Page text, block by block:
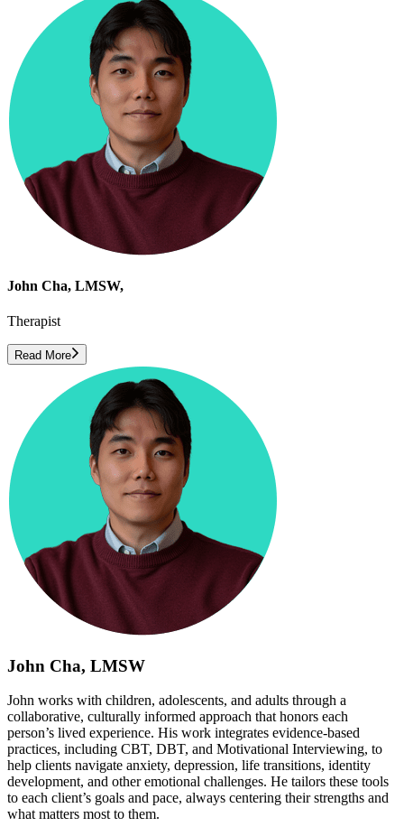
John Cha, LMSW,
Therapist
Read More
John Cha, LMSW
John works with children, adolescents, and adults through a
collaborative, culturally informed approach that honors each
person’s lived experience. His work integrates evidence-based
practices, including CBT, DBT, and Motivational Interviewing, to
help clients navigate anxiety, depression, life transitions, identity
development, and other emotional challenges. He tailors these tools
to each client’s goals and pace, always centering their strengths and
what matters most to them.